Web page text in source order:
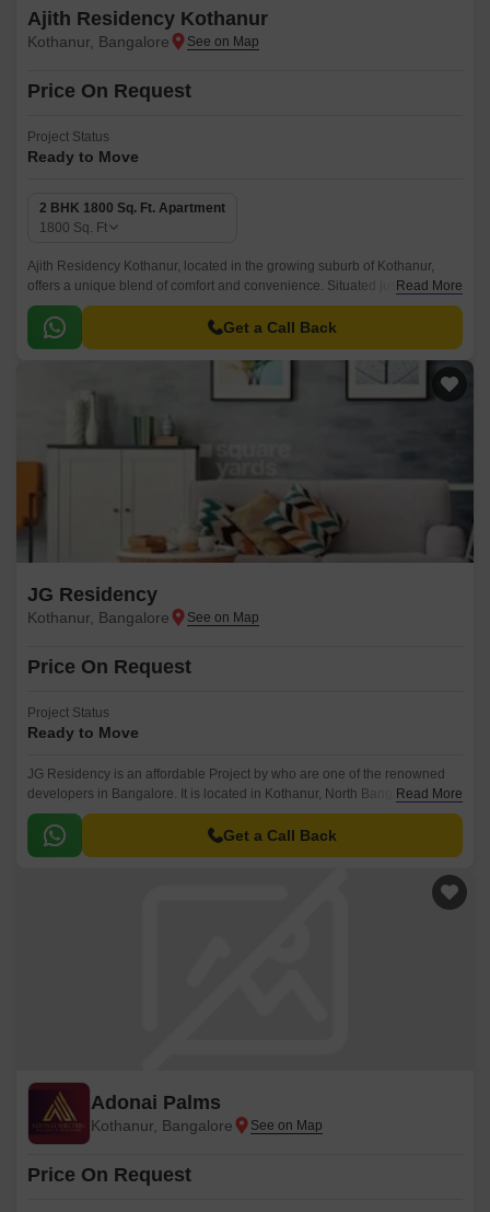
Ajith Residency Kothanur
Kothanur, Bangalore
Price On Request
Project Status
Ready to Move
2 BHK 1800 Sq. Ft. Apartment
1800 Sq. Ft
Ajith Residency Kothanur, located in the growing suburb of Kothanur,
offers a unique blend of comfort and convenience. Situated just 3.5 km
from Thanisandra Main Road, this project provides easy access to
various amenities, educational institutions, and entertainment options.
Read More
Get a Call Back
JG Residency
Kothanur, Bangalore
Price On Request
Project Status
Ready to Move
JG Residency is an affordable Project by who are one of the renowned
developers in Bangalore. It is located in Kothanur, North Bangalore and
well connected by major road(s) like Hennur Main Road.
Read More
Get a Call Back
Adonai Palms
Kothanur, Bangalore
Price On Request